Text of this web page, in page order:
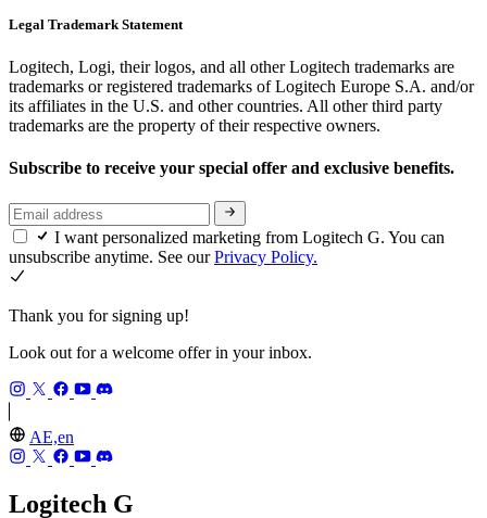
Legal Trademark Statement
Logitech, Logi, their logos, and all other Logitech trademarks are
trademarks or registered trademarks of Logitech Europe S.A. and/or
its affiliates in the U.S. and other countries. All other third party
trademarks are the property of their respective owners.
Subscribe to receive your special offer and exclusive benefits.
I want personalized marketing from Logitech G. You can
unsubscribe anytime. See ourPrivacy Policy.
Thank you for signing up!
Look out for a welcome offer in your inbox.
AE,en
Logitech G